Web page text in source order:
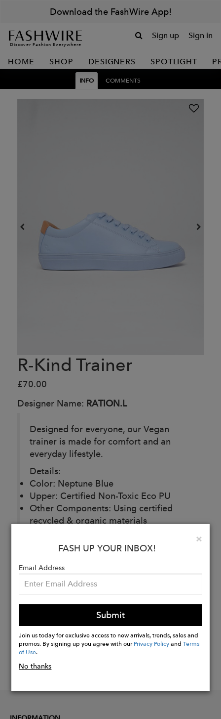
Download the FashWire App!
Discover Fashion Everywhere
Sign up Sign in
HOME SHOP DESIGNERS SPOTLIGHT
INFO COMMENTS
R-Kind Trainer
£70.00
Designer Name: RATION.L
Designed for everyone, our Vegan
trainer is made for comfort and an
everyday lifestyle.
Details:
Color: Neptune Blue
Upper: Certified Non-Toxic Eco PU
Other Components: Using certified
recycled & organic materials
Designed in Britain
Buy
Now
×
FASH UP YOUR INBOX!
Email Address
Submit
Join us today for exclusive access to new arrivals, trends, sales and
promos. By signing up you agree with ourPrivacy PolicyandTerms
of Use.
No thanks